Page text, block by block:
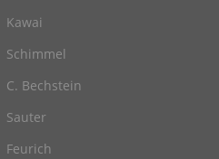
Kawai
Schimmel
C. Bechstein
Sauter
Feurich